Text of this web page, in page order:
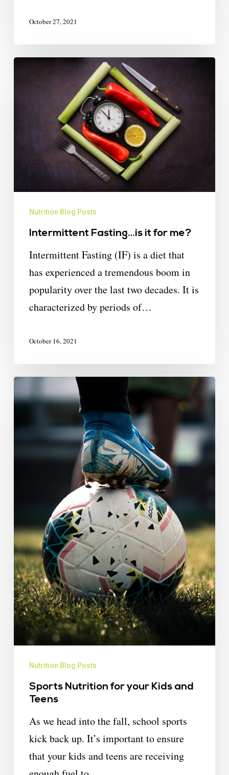
October 27, 2021
Nutrition Blog Posts
Intermittent Fasting…is it for me?
Intermittent Fasting (IF) is a diet that
has experienced a tremendous boom in
popularity over the last two decades. It is
characterized by periods of…
October 16, 2021
Nutrition Blog Posts
Sports Nutrition for your Kids and
Teens
As we head into the fall, school sports
kick back up. It’s important to ensure
that your kids and teens are receiving